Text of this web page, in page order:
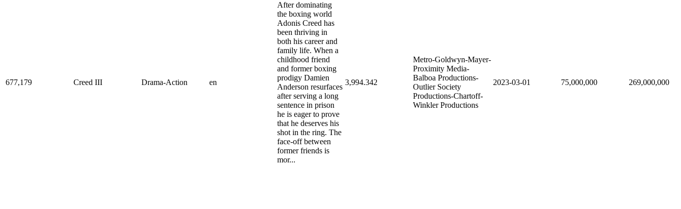
677,179 Creed III Drama-Action en
After dominating
the boxing world
Adonis Creed has
been thriving in
both his career and
family life. When a
childhood friend
and former boxing
prodigy Damien
Anderson resurfaces
after serving a long
sentence in prison
he is eager to prove
that he deserves his
shot in the ring. The
face-off between
former friends is
mor...
3,994.342
Metro-Goldwyn-Mayer-
Proximity Media-
Balboa Productions-
Outlier Society
Productions-Chartoff-
Winkler Productions
2023-03-01 75,000,000 269,000,000